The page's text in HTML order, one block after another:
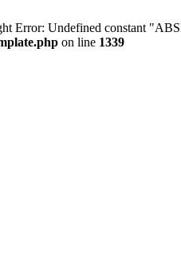
Error: Undefined constant
on line 1339